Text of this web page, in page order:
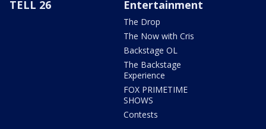
TELL 26 Entertainment
The Drop
The Now with Cris
Backstage OL
The Backstage
Experience
FOX PRIMETIME
SHOWS
Contests